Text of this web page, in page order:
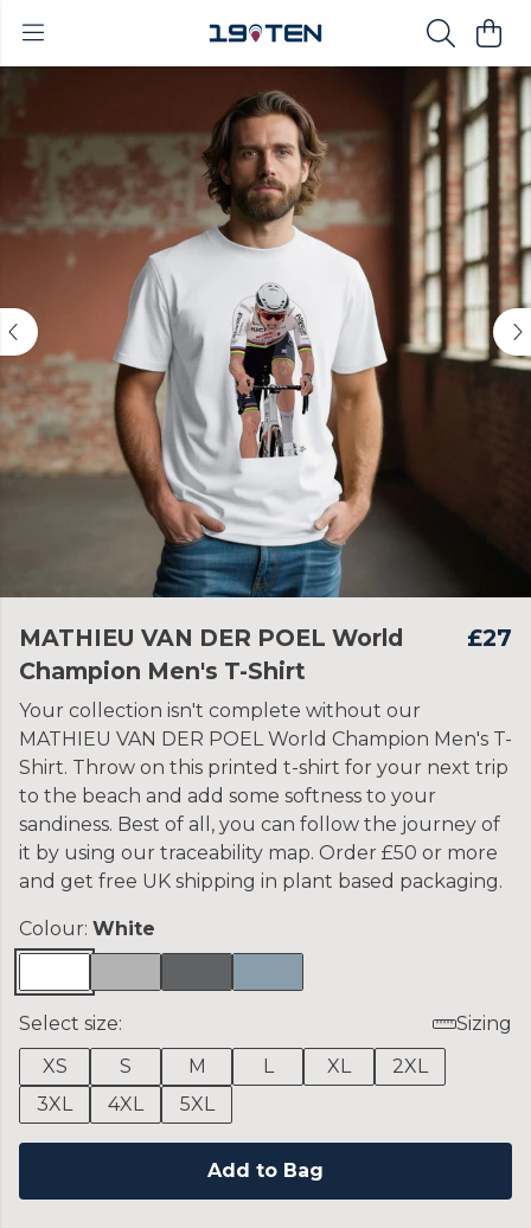
MATHIEU VAN DER POEL World
Champion Men's T-Shirt
£27
Your collection isn't complete without our
MATHIEU VAN DER POEL World Champion Men's T-
Shirt. Throw on this printed t-shirt for your next trip
to the beach and add some softness to your
sandiness. Best of all, you can follow the journey of
it by using our traceability map. Order £50 or more
and get free UK shipping in plant based packaging.
Colour: White
Select size:
Sizing
XS
S M L XL
2XL
3XL
4XL 5XL
Add to Bag